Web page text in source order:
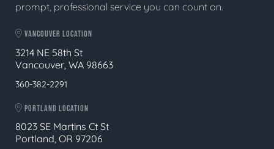
prompt, professional service you can count on.
VANCOUVER LOCATION
3214 NE 58th St
Vancouver, WA 98663
360-382-2291
PORTLAND LOCATION
8023 SE Martins Ct St
Portland, OR 97206